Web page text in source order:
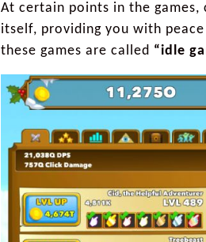
At certain points in the games,
itself, providing you with
these games are called “idle